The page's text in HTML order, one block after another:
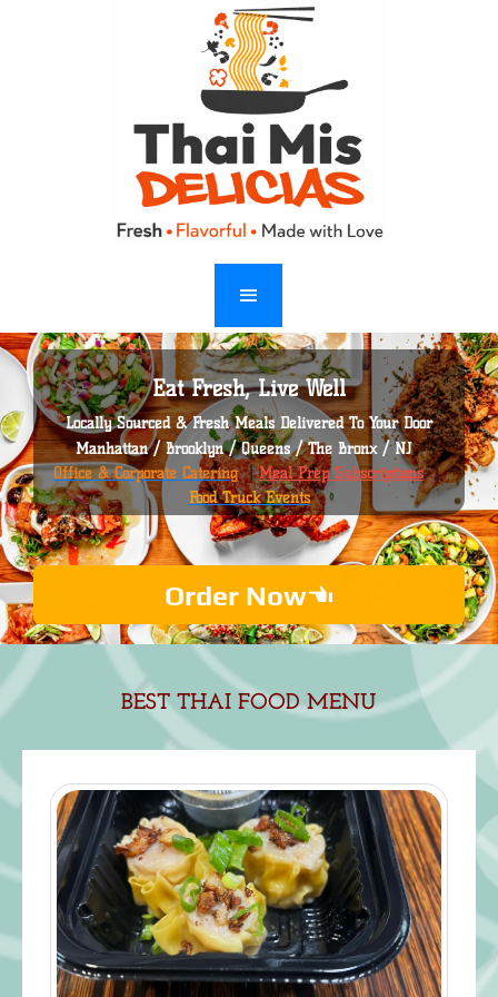
Eat Fresh, Live Well
Locally Sourced & Fresh Meals Delivered To Your Door
Manhattan / Brooklyn / Queens / The Bronx / NJ
Office & Corporate Catering|Meal Prep Subscriptions |
Food Truck Events
Order Now
BEST THAI FOOD MENU